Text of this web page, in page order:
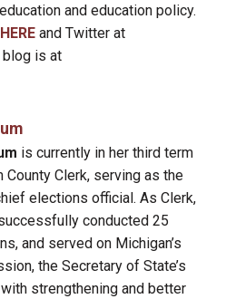
and education policy.
HERE and Twitter at
blog is at
is currently in her third term
County Clerk, serving as the
elections official. As Clerk,
conducted 25
and served on Michigan’s
the Secretary of State’s
strengthening and better